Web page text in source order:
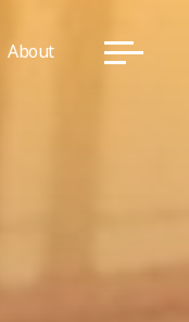
About